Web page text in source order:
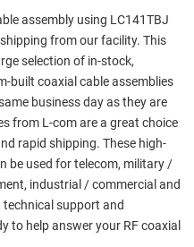
assembly using LC141TBJ
from our facility. This
selection of in-stock,
built coaxial cable assemblies
business day as they are
from L-com are a great choice
rapid shipping. These high-
be used for telecom, military /
industrial / commercial and
support and
to help answer your RF coaxial